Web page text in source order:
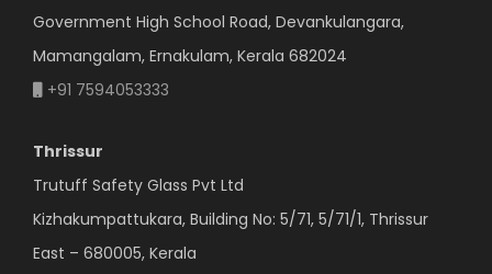
Government High School Road, Devankulangara,
Mamangalam, Ernakulam, Kerala 682024
+91 7594053333
Thrissur
Trutuff Safety Glass Pvt Ltd
Kizhakumpattukara, Building No: 5/71, 5/71/1, Thrissur
East – 680005, Kerala